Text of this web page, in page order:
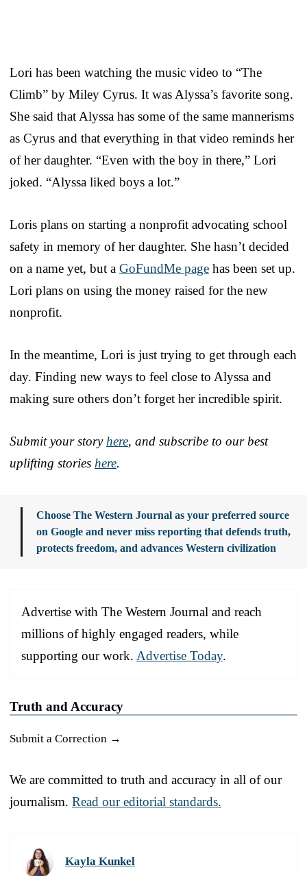
Lori has been watching the music video to “The
Climb” by Miley Cyrus. It was Alyssa’s favorite song.
She said that Alyssa has some of the same mannerisms
as Cyrus and that everything in that video reminds her
of her daughter. “Even with the boy in there,” Lori
joked. “Alyssa liked boys a lot.”
Loris plans on starting a nonprofit advocating school
safety in memory of her daughter. She hasn’t decided
on a name yet, but a GoFundMe page has been set up.
Lori plans on using the money raised for the new
nonprofit.
In the meantime, Lori is just trying to get through each
day. Finding new ways to feel close to Alyssa and
making sure others don’t forget her incredible spirit.
Submit your story here, and subscribe to our best
uplifting stories here.
Choose The Western Journal as your preferred source
on Google and never miss reporting that defends truth,
protects freedom, and advances Western civilization
Advertise with The Western Journal and reach
millions of highly engaged readers, while
supporting our work. Advertise Today.
Truth and Accuracy
Submit a Correction →
We are committed to truth and accuracy in all of our
journalism. Read our editorial standards.
Kayla Kunkel